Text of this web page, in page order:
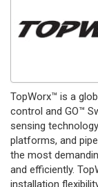
TopWorx™ is a
control and GO™
sensing
platforms, and
the most
and efficiently.
installation